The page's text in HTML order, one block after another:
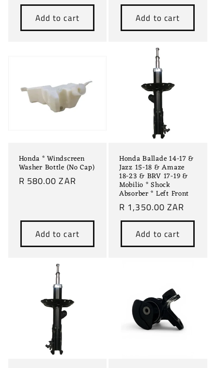
price
Add to cart
price
Add to cart
Honda * Windscreen
Washer Bottle (No Cap)
Regular
R 580.00 ZAR
Add to cart
Honda Ballade 14-17 &
Jazz 15-18 & Amaze
18-23 & BRV 17-19 &
Mobilio * Shock
Absorber * Left Front
Regular
price
R 1,350.00 ZAR
Add to cart